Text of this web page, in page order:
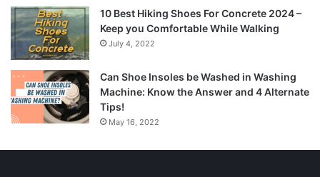
10 Best Hiking Shoes For Concrete 2024 –
Keep you Comfortable While Walking
July 4, 2022
Can Shoe Insoles be Washed in Washing
Machine: Know the Answer and 4 Alternate
Tips!
May 16, 2022